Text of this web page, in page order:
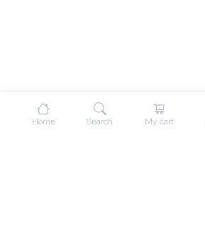
Home Search My cart